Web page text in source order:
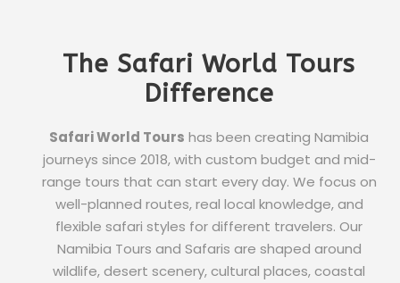
The Safari World Tours
Difference
Safari World Tours has been creating Namibia
journeys since 2018, with custom budget and mid-
range tours that can start every day. We focus on
well-planned routes, real local knowledge, and
flexible safari styles for different travelers. Our
Namibia Tours and Safaris are shaped around
wildlife, desert scenery, cultural places, coastal